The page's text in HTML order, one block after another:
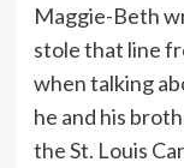
Maggie-Beth
stole that line
when talking
he and his
the St. Louis